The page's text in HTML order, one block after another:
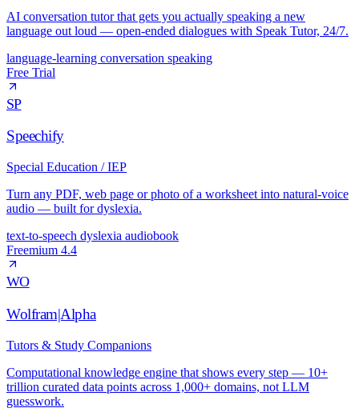
AI conversation tutor that gets you actually speaking a new
language out loud — open-ended dialogues with Speak Tutor, 24/7.
language-learning conversation speaking
Free Trial
SP
Speechify
Special Education / IEP
Turn any PDF, web page or photo of a worksheet into natural-voice
audio — built for dyslexia.
text-to-speech dyslexia audiobook
Freemium 4.4
WO
Wolfram|Alpha
Tutors & Study Companions
Computational knowledge engine that shows every step — 10+
trillion curated data points across 1,000+ domains, not LLM
guesswork.